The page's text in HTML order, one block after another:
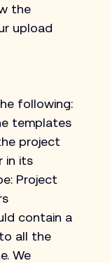
the
upload
following:
templates
project
in its
Project
contain a
all the
We